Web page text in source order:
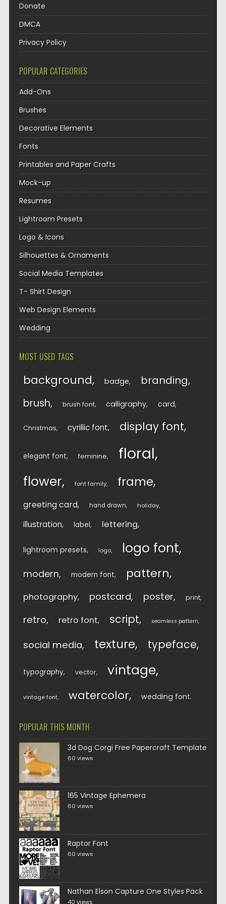
Donate
DMCA
Privacy Policy
POPULAR CATEGORIES
Add-Ons
Brushes
Decorative Elements
Fonts
Printables and Paper Crafts
Mock-up
Resumes
Lightroom Presets
Logo & Icons
Silhouettes & Ornaments
Social Media Templates
T- Shirt Design
Web Design Elements
Wedding
MOST USED TAGS
background badge branding
brush brush font calligraphy card
Christmas cyrillic font display font
elegant font feminine floral
flower font family frame
greeting card hand drawn holiday
illustration label lettering
lightroom presets logo logo font
modern modern font pattern
photography postcard poster print
retro retro font script seamless pattern
social media texture typeface
typography vector vintage
vintage font watercolor wedding font
POPULAR THIS MONTH
3d Dog Corgi Free Papercraft Template
60 views
165 Vintage Ephemera
60 views
Raptor Font
60 views
Nathan Elson Capture One Styles Pack
40 views